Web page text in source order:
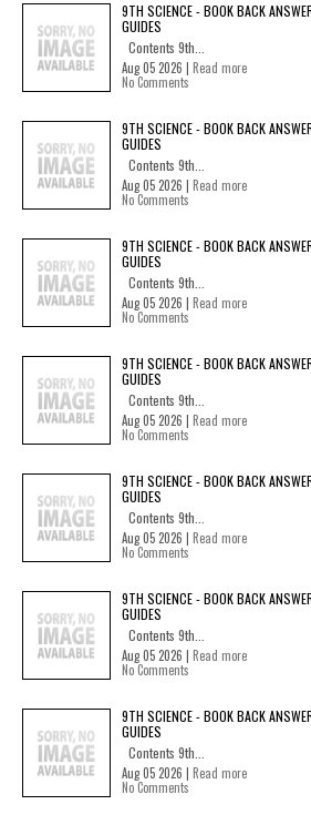
9TH SCIENCE - BOOK BACK
GUIDES
Contents 9th...
Aug 05 2026 | Read more
No Comments
9TH SCIENCE - BOOK BACK
GUIDES
Contents 9th...
Aug 05 2026 | Read more
No Comments
9TH SCIENCE - BOOK BACK
GUIDES
Contents 9th...
Aug 05 2026 | Read more
No Comments
9TH SCIENCE - BOOK BACK
GUIDES
Contents 9th...
Aug 05 2026 | Read more
No Comments
9TH SCIENCE - BOOK BACK
GUIDES
Contents 9th...
Aug 05 2026 | Read more
No Comments
9TH SCIENCE - BOOK BACK
GUIDES
Contents 9th...
Aug 05 2026 | Read more
No Comments
9TH SCIENCE - BOOK BACK
GUIDES
Contents 9th...
Aug 05 2026 | Read more
No Comments